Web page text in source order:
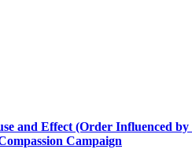
Effect (Order Influenced by
Campaign